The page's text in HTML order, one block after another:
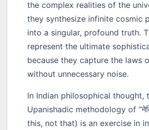
the complex realities of the
they synthesize infinite cosmic
into a singular, profound truth.
represent the ultimate
because they capture the laws
without unnecessary noise.
In Indian philosophical thought,
Upanishadic methodology of
this, not that) is an exercise in